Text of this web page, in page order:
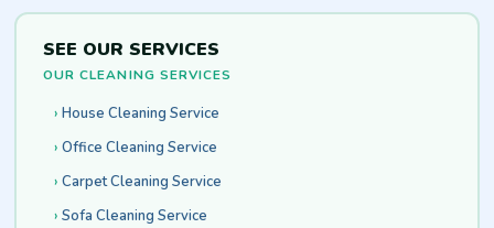
SEE OUR SERVICES
OUR CLEANING SERVICES
House Cleaning Service
Office Cleaning Service
Carpet Cleaning Service
Sofa Cleaning Service